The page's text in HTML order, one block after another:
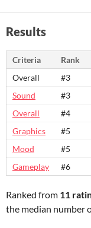
Results
Criteria Rank
Overall
#3
Sound
#3
Overall
#4
Graphics
#5
Mood
#5
Gameplay
#6
Ranked from 11
the median number